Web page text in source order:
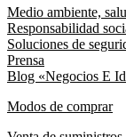
Medio ambiente,
Responsabilidad
Soluciones de
Prensa
Blog «Negocios E
Modos de comprar